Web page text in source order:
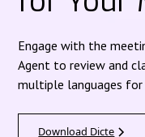
Engage with the
Agent to review and
multiple languages for
Download Dicte